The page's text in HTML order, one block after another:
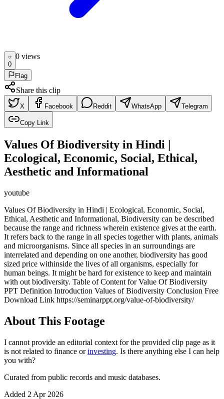
0
0 views
Flag
Share this clip
X Facebook Reddit WhatsApp Telegram
Copy Link
Values Of Biodiversity in Hindi |
Ecological, Economic, Social, Ethical,
Aesthetic and Informational
youtube
Values Of Biodiversity in Hindi | Ecological, Economic, Social,
Ethical, Aesthetic and Informational, Biodiversity can be described
because the range and richness wherein existence gives at the earth.
It refers back to the range in all species together with plants, animals
and microorganisms. Since all species in an surroundings are
interrelated and depending on one another, biodiversity has good
sized price withinside the lives of all organisms, especially for
human beings. It might be hard for existence to keep and maintain
with out biodiversity. Table of Content for Value Of Biodiversity
PPT Definition Introduction Values of Biodiversity Conclusion Free
Download Link https://seminarppt.org/value-of-biodiversity/
About This Footage
I cannot provide an editorial context for the provided clip page as it
is not related to finance orinvesting. Is there anything else I can help
you with?
Curated from public records and music databases.
Added 2 Apr 2026